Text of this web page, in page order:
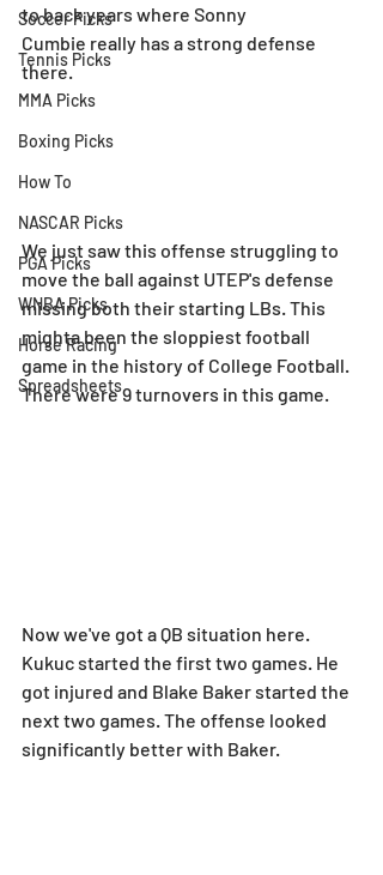
Soccer Picks
Tennis Picks
MMA Picks
Boxing Picks
How To
NASCAR Picks
PGA Picks
WNBA Picks
Horse Racing
Spreadsheets
to back years where Sonny
Cumbie really has a strong defense
there.
We just saw this offense struggling to
move the ball against UTEP's defense
missing both their starting LBs. This
mighta been the sloppiest football
game in the history of College Football.
There were 9 turnovers in this game.
Now we've got a QB situation here.
Kukuc started the first two games. He
got injured and Blake Baker started the
next two games. The offense looked
significantly better with Baker.